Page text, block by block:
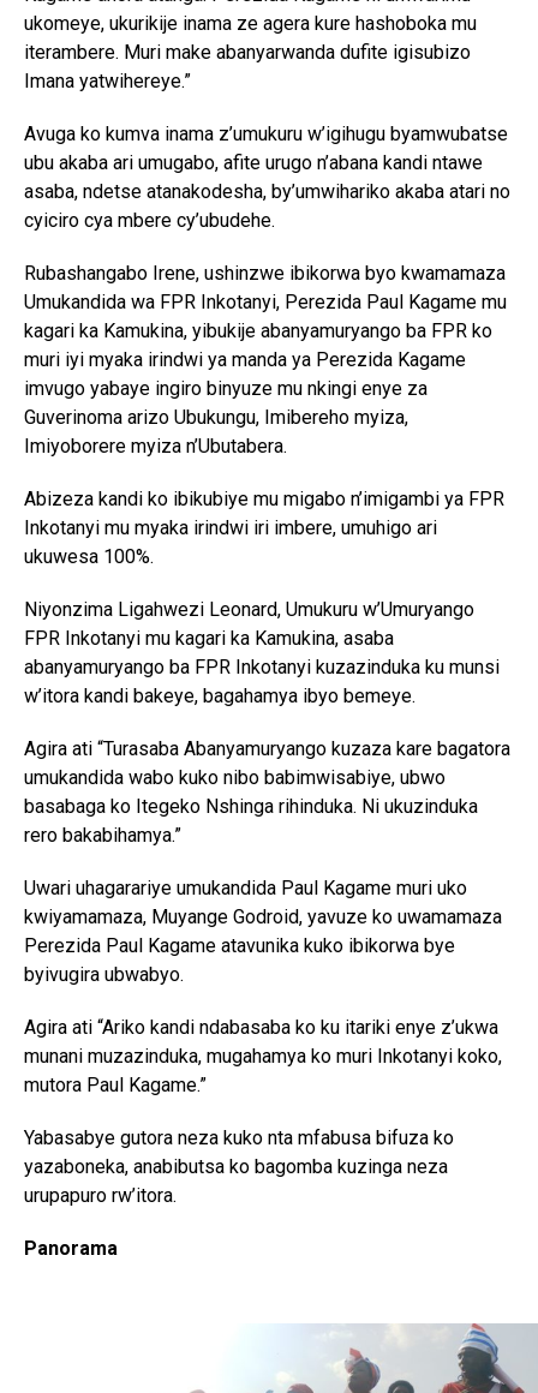
ukomeye, ukurikije inama ze agera kure hashoboka mu
iterambere. Muri make abanyarwanda dufite igisubizo
Imana yatwihereye.”
Avuga ko kumva inama z’umukuru w’igihugu byamwubatse
ubu akaba ari umugabo, afite urugo n’abana kandi ntawe
asaba, ndetse atanakodesha, by’umwihariko akaba atari no
cyiciro cya mbere cy’ubudehe.
Rubashangabo Irene, ushinzwe ibikorwa byo kwamamaza
Umukandida wa FPR Inkotanyi, Perezida Paul Kagame mu
kagari ka Kamukina, yibukije abanyamuryango ba FPR ko
muri iyi myaka irindwi ya manda ya Perezida Kagame
imvugo yabaye ingiro binyuze mu nkingi enye za
Guverinoma arizo Ubukungu, Imibereho myiza,
Imiyoborere myiza n’Ubutabera.
Abizeza kandi ko ibikubiye mu migabo n’imigambi ya FPR
Inkotanyi mu myaka irindwi iri imbere, umuhigo ari
ukuwesa 100%.
Niyonzima Ligahwezi Leonard, Umukuru w’Umuryango
FPR Inkotanyi mu kagari ka Kamukina, asaba
abanyamuryango ba FPR Inkotanyi kuzazinduka ku munsi
w’itora kandi bakeye, bagahamya ibyo bemeye.
Agira ati “Turasaba Abanyamuryango kuzaza kare bagatora
umukandida wabo kuko nibo babimwisabiye, ubwo
basabaga ko Itegeko Nshinga rihinduka. Ni ukuzinduka
rero bakabihamya.”
Uwari uhagarariye umukandida Paul Kagame muri uko
kwiyamamaza, Muyange Godroid, yavuze ko uwamamaza
Perezida Paul Kagame atavunika kuko ibikorwa bye
byivugira ubwabyo.
Agira ati “Ariko kandi ndabasaba ko ku itariki enye z’ukwa
munani muzazinduka, mugahamya ko muri Inkotanyi koko,
mutora Paul Kagame.”
Yabasabye gutora neza kuko nta mfabusa bifuza ko
yazaboneka, anabibutsa ko bagomba kuzinga neza
urupapuro rw’itora.
Panorama